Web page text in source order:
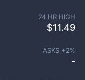
24 HR HIGH
$11.49
ASKS +2%
-